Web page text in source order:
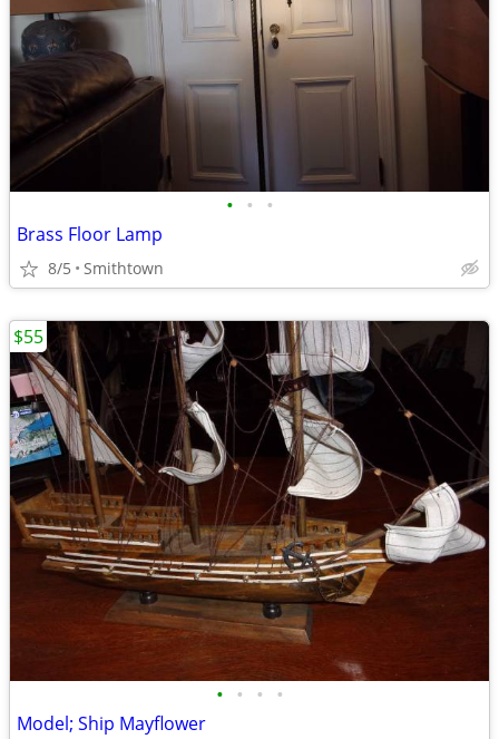
• • •
Brass Floor Lamp
8/5 Smithtown
• • • •
Model; Ship Mayflower
$55